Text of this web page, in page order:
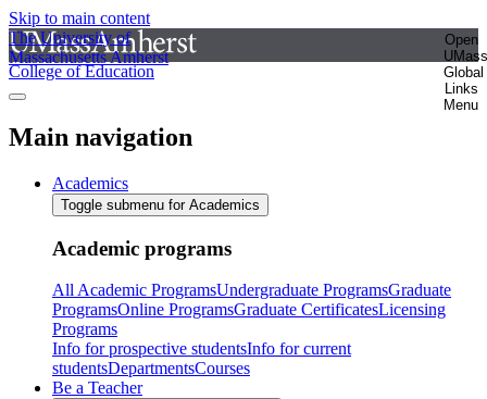
Skip to main content
The University of
Massachusetts Amherst
Open
UMass
Global
Links
Menu
College of Education
Main navigation
Academics
Toggle submenu for Academics
Academic programs
All Academic ProgramsUndergraduate ProgramsGraduate
ProgramsOnline ProgramsGraduate CertificatesLicensing
Programs
Info for prospective studentsInfo for current
studentsDepartmentsCourses
Be a Teacher